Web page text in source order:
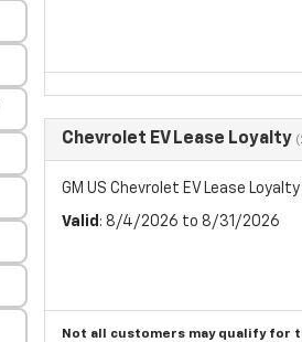
Chevrolet EV Lease Loyalty
GM US Chevrolet EV Lease
Valid : 8/4/2026 to 8/31/2026
Not all customers may qualify for